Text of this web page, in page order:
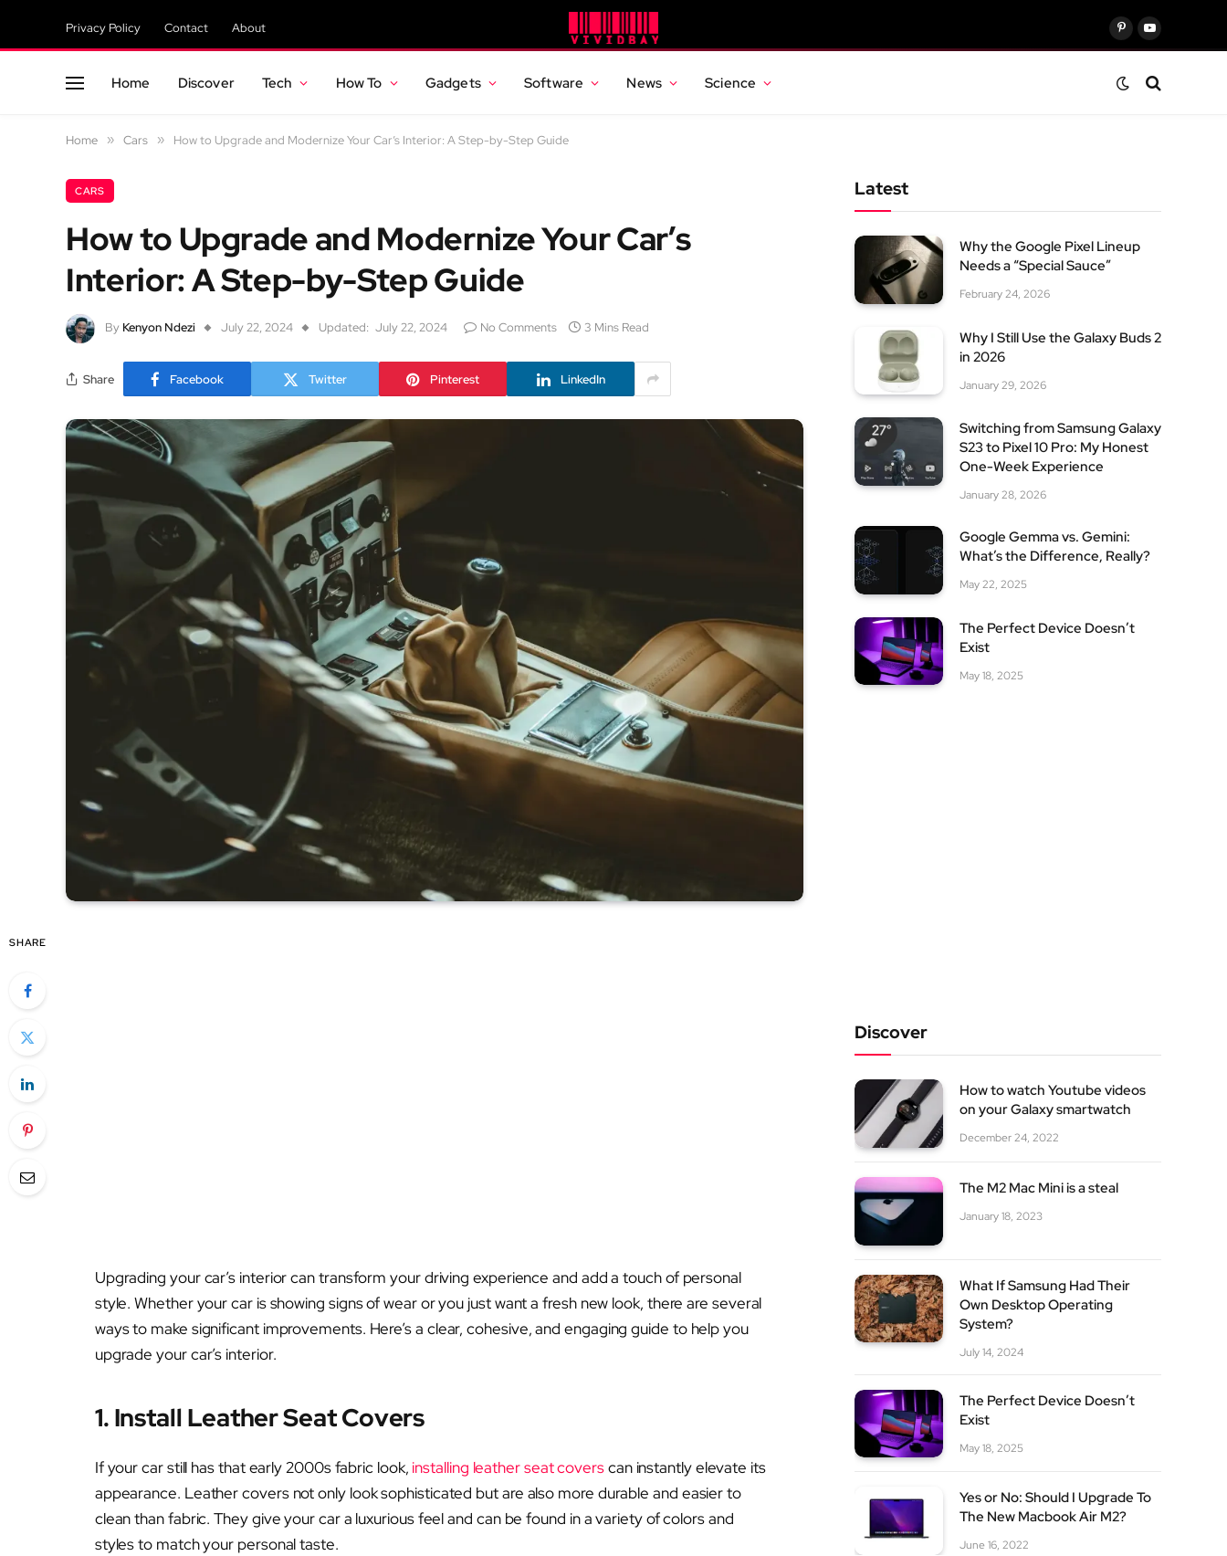
Privacy Policy Contact About PinterestYouTube
Home Discover Tech How To Gadgets Software News Science
Home » Cars » How to Upgrade and Modernize Your Car’s Interior: A Step-by-Step Guide
CARS
How to Upgrade and Modernize Your Car’s
Interior: A Step-by-Step Guide
By Kenyon Ndezi July 22, 2024 Updated: July 22, 2024 No Comments 3 Mins Read
Share Facebook Twitter Pinterest LinkedIn
SHARE
Upgrading your car’s interior can transform your driving experience and add a touch of personal
style. Whether your car is showing signs of wear or you just want a fresh new look, there are several
ways to make significant improvements. Here’s a clear, cohesive, and engaging guide to help you
upgrade your car’s interior.
1. Install Leather Seat Covers
If your car still has that early 2000s fabric look, installing leather seat coverscan instantly elevate its
appearance. Leather covers not only look sophisticated but are also more durable and easier to
clean than fabric. They give your car a luxurious feel and can be found in a variety of colors and
styles to match your personal taste.
Latest
Why the Google Pixel Lineup
Needs a “Special Sauce”
February 24, 2026
Why I Still Use the Galaxy Buds 2
in 2026
January 29, 2026
Switching from Samsung Galaxy
S23 to Pixel 10 Pro: My Honest
One-Week Experience
January 28, 2026
Google Gemma vs. Gemini:
What’s the Difference, Really?
May 22, 2025
The Perfect Device Doesn’t
Exist
May 18, 2025
Discover
How to watch Youtube videos
on your Galaxy smartwatch
December 24, 2022
The M2 Mac Mini is a steal
January 18, 2023
What If Samsung Had Their
Own Desktop Operating
System?
July 14, 2024
The Perfect Device Doesn’t
Exist
May 18, 2025
Yes or No: Should I Upgrade To
The New Macbook Air M2?
June 16, 2022